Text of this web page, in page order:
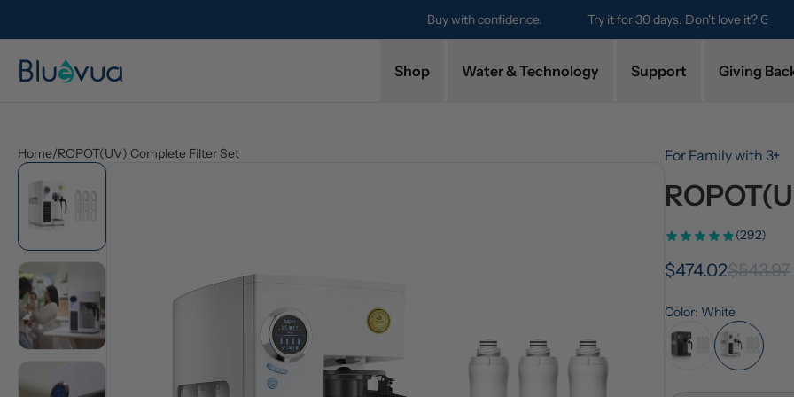
Try it for 30 days. Don't love it? Get a full refund.
Shop Water & Technology Support Giving
Home/ROPOT(UV) Complete Filter Set For Family with 3+
(292)
$474.02$543.97
Color: White